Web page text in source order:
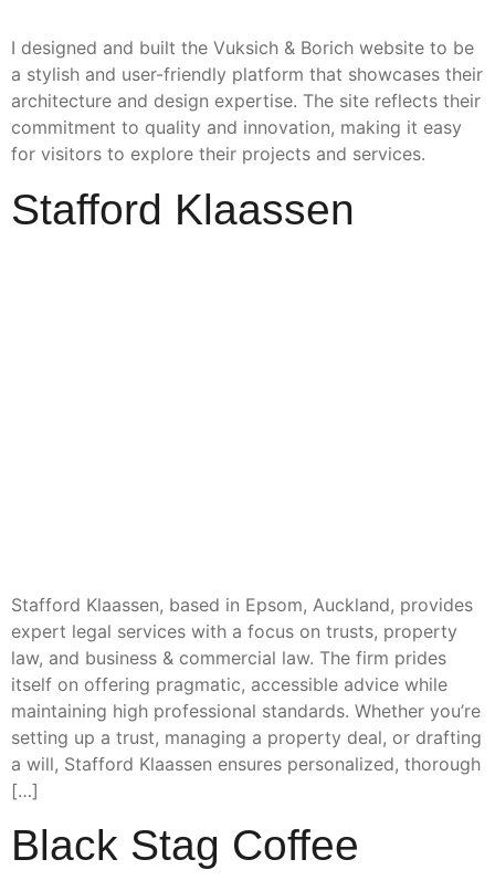
I designed and built the Vuksich & Borich website to be
a stylish and user-friendly platform that showcases their
architecture and design expertise. The site reflects their
commitment to quality and innovation, making it easy
for visitors to explore their projects and services.
Stafford Klaassen
Stafford Klaassen, based in Epsom, Auckland, provides
expert legal services with a focus on trusts, property
law, and business & commercial law. The firm prides
itself on offering pragmatic, accessible advice while
maintaining high professional standards. Whether you’re
setting up a trust, managing a property deal, or drafting
a will, Stafford Klaassen ensures personalized, thorough
[…]
Black Stag Coffee